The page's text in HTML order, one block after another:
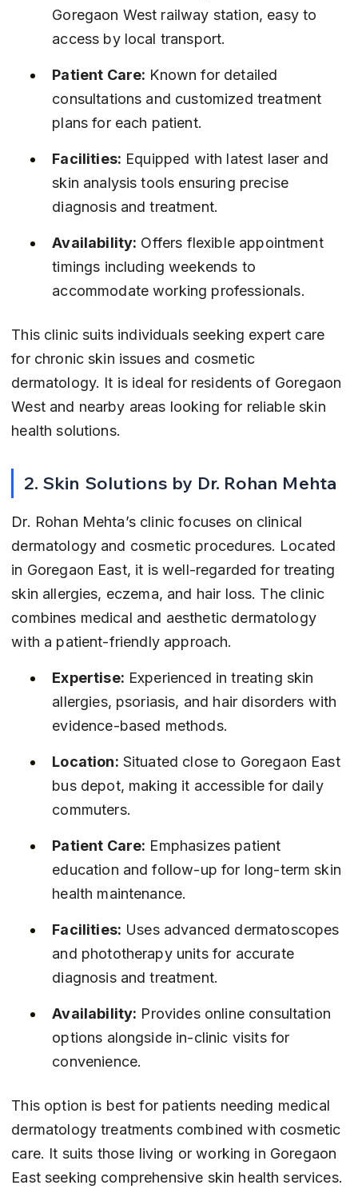
Goregaon West railway station, easy to
access by local transport.
Patient Care: Known for detailed
consultations and customized treatment
plans for each patient.
Facilities: Equipped with latest laser and
skin analysis tools ensuring precise
diagnosis and treatment.
Availability: Offers flexible appointment
timings including weekends to
accommodate working professionals.
This clinic suits individuals seeking expert care
for chronic skin issues and cosmetic
dermatology. It is ideal for residents of Goregaon
West and nearby areas looking for reliable skin
health solutions.
2. Skin Solutions by Dr. Rohan Mehta
Dr. Rohan Mehta’s clinic focuses on clinical
dermatology and cosmetic procedures. Located
in Goregaon East, it is well-regarded for treating
skin allergies, eczema, and hair loss. The clinic
combines medical and aesthetic dermatology
with a patient-friendly approach.
Expertise: Experienced in treating skin
allergies, psoriasis, and hair disorders with
evidence-based methods.
Location: Situated close to Goregaon East
bus depot, making it accessible for daily
commuters.
Patient Care: Emphasizes patient
education and follow-up for long-term skin
health maintenance.
Facilities: Uses advanced dermatoscopes
and phototherapy units for accurate
diagnosis and treatment.
Availability: Provides online consultation
options alongside in-clinic visits for
convenience.
This option is best for patients needing medical
dermatology treatments combined with cosmetic
care. It suits those living or working in Goregaon
East seeking comprehensive skin health services.